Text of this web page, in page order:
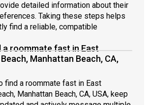
detailed information about their
Taking these steps helps
find a reliable, compatible
a roommate fast in East
Manhattan Beach, CA,
find a roommate fast in East
Manhattan Beach, CA, USA, keep